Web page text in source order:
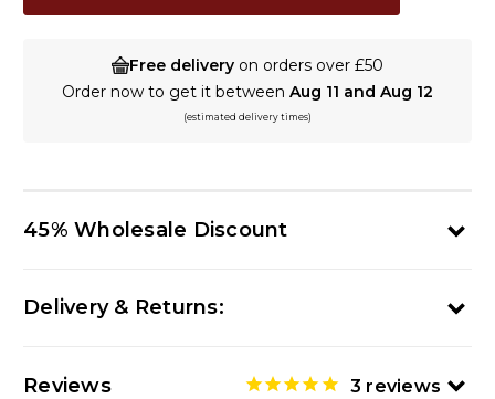
Free delivery on orders over £50
Order now to get it between Aug 11 and Aug 12
(estimated delivery times)
45% Wholesale Discount
Delivery & Returns:
Reviews 3 reviews